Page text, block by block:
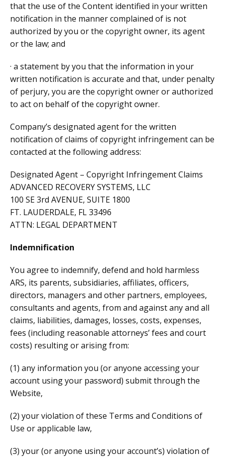
that the use of the Content identified in your written
notification in the manner complained of is not
authorized by you or the copyright owner, its agent
or the law; and
· a statement by you that the information in your
written notification is accurate and that, under penalty
of perjury, you are the copyright owner or authorized
to act on behalf of the copyright owner.
Company’s designated agent for the written
notification of claims of copyright infringement can be
contacted at the following address:
Designated Agent – Copyright Infringement Claims
ADVANCED RECOVERY SYSTEMS, LLC
100 SE 3rd AVENUE, SUITE 1800
FT. LAUDERDALE, FL 33496
ATTN: LEGAL DEPARTMENT
Indemnification
You agree to indemnify, defend and hold harmless
ARS, its parents, subsidiaries, affiliates, officers,
directors, managers and other partners, employees,
consultants and agents, from and against any and all
claims, liabilities, damages, losses, costs, expenses,
fees (including reasonable attorneys’ fees and court
costs) resulting or arising from:
(1) any information you (or anyone accessing your
account using your password) submit through the
Website,
(2) your violation of these Terms and Conditions of
Use or applicable law,
(3) your (or anyone using your account’s) violation of